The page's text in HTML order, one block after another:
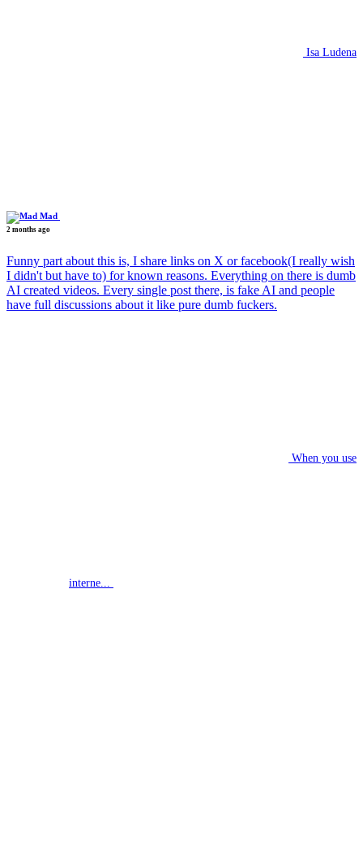
Isa Ludena
Mad
2 months ago
Funny part about this is, I share links on X or facebook(I really wish
I didn't but have to) for known reasons. Everything on there is dumb
AI created videos. Every single post there, is fake AI and people
have full discussions about it like pure dumb fuckers.
When you use
interne...